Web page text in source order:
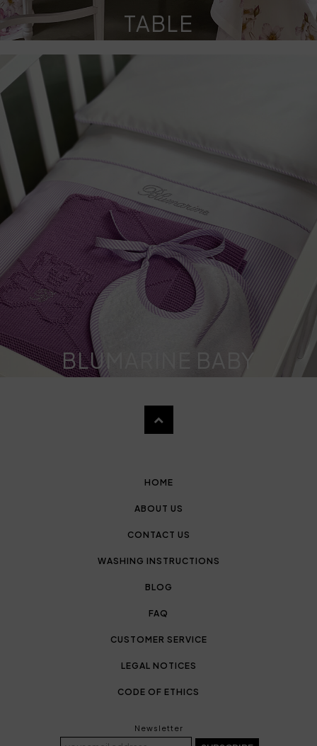
TABLE
BLUMARINE BABY
HOME
ABOUT US
CONTACT US
WASHING INSTRUCTIONS
BLOG
FAQ
CUSTOMER SERVICE
LEGAL NOTICES
CODE OF ETHICS
Newsletter